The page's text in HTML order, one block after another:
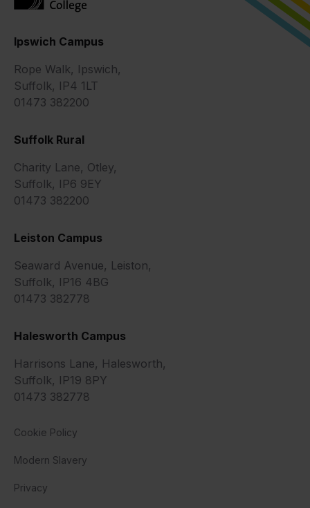
Ipswich Campus
Rope Walk, Ipswich,
Suffolk, IP4 1LT
01473 382200
Suffolk Rural
Charity Lane, Otley,
Suffolk, IP6 9EY
01473 382200
Leiston Campus
Seaward Avenue, Leiston,
Suffolk, IP16 4BG
01473 382778
Halesworth Campus
Harrisons Lane, Halesworth,
Suffolk, IP19 8PY
01473 382778
Cookie Policy
Modern Slavery
Privacy